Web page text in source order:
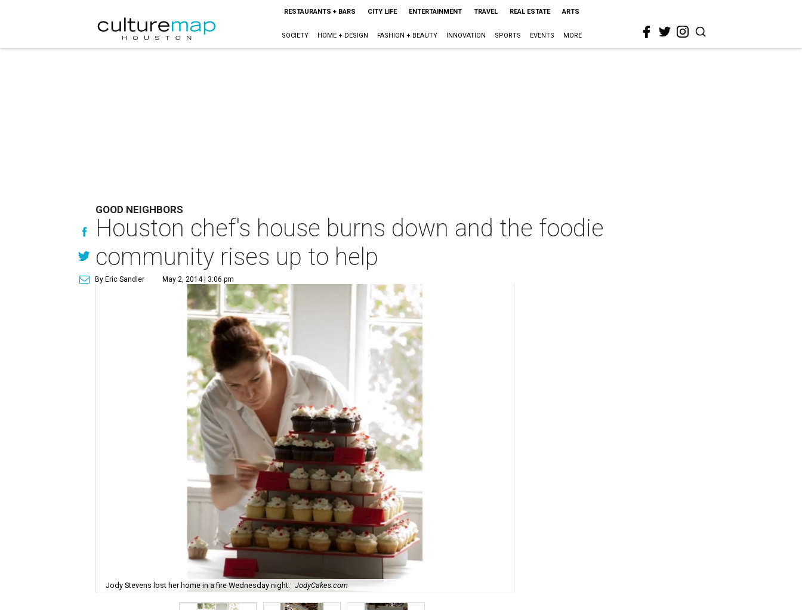
RESTAURANTS + BARS CITY LIFE ENTERTAINMENT TRAVEL REAL ESTATE ARTS
SOCIETY HOME + DESIGN FASHION + BEAUTY INNOVATION SPORTS EVENTS MORE
GOOD NEIGHBORS
Houston chef's house burns down and the foodie
community rises up to help
By Eric Sandler May 2, 2014 | 3:06 pm
Jody Stevens lost her home in a fire Wednesday night. JodyCakes.com